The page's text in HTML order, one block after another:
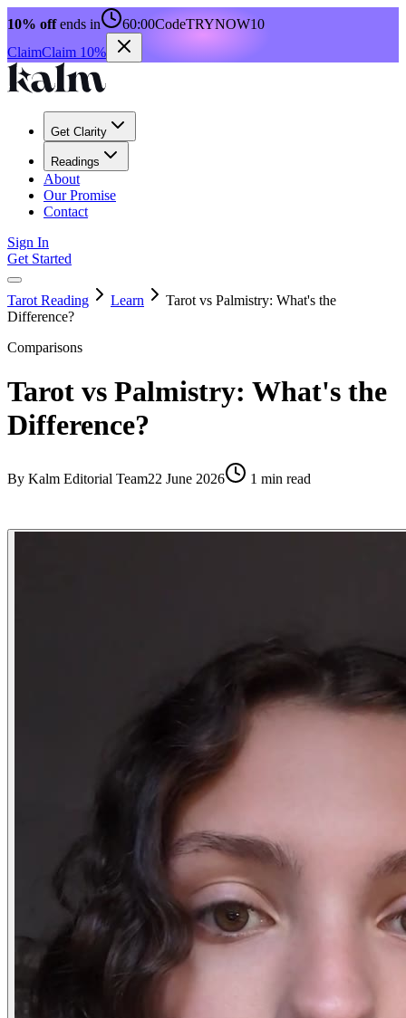
10% offends in 60:00CodeTRYNOW10
ClaimClaim 10%
Get Clarity
Readings
About
Our Promise
Contact
Sign In
Get Started
Tarot Reading Learn
Tarot vs Palmistry: What's the
Difference?
Comparisons
Tarot vs Palmistry: What's the
Difference?
By Kalm Editorial Team22 June 2026 1 min read